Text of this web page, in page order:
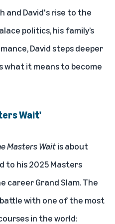
and David's rise to the
politics, his family’s
David steps deeper
what it means to become
Wait'
Masters Waitis about
to his 2025 Masters
career Grand Slam. The
with one of the most
in the world: